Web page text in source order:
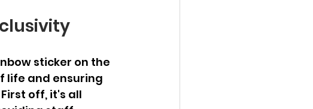
sticker on the
life and ensuring
off, it's all